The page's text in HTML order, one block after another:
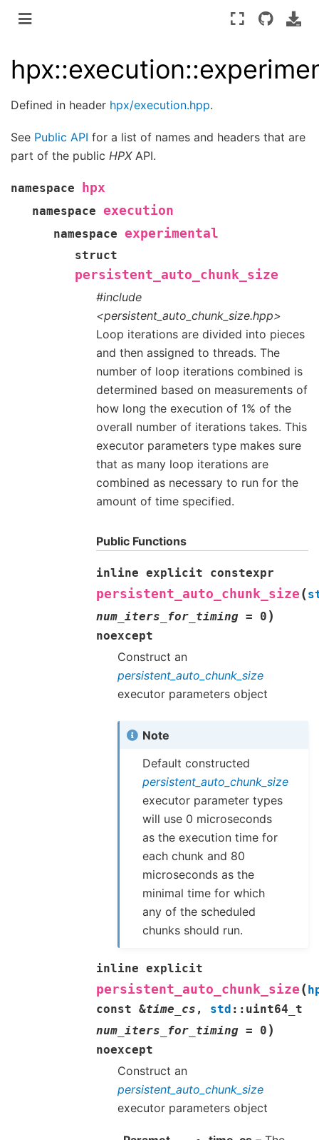
Defined in header hpx/execution.hpp.
See Public API for a list of names and headers that are
part of the public HPXAPI.
namespace hpx
namespace execution
namespace experimental
struct
persistent_auto_chunk_size
#include
<persistent_auto_chunk_size.hpp>
Loop iterations are divided into pieces
and then assigned to threads. The
number of loop iterations combined is
determined based on measurements of
how long the execution of 1% of the
overall number of iterations takes. This
executor parameters type makes sure
that as many loop iterations are
combined as necessary to run for the
amount of time specified.
Public Functions
inline explicit constexpr
persistent_auto_chunk_size (
num_iters_for_timing = 0 )
noexcept
Construct an
persistent_auto_chunk_size
executor parameters object
Note
Default constructed
persistent_auto_chunk_size
executor parameter types
will use 0 microseconds
as the execution time for
each chunk and 80
microseconds as the
minimal time for which
any of the scheduled
chunks should run.
inline explicit
persistent_auto_chunk_size (
const &time_cs , std :: uint64_t
num_iters_for_timing = 0 )
noexcept
Construct an
persistent_auto_chunk_size
executor parameters object